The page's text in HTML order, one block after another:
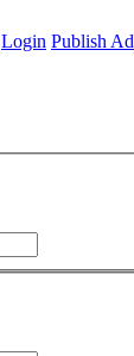
Login Publish Ad